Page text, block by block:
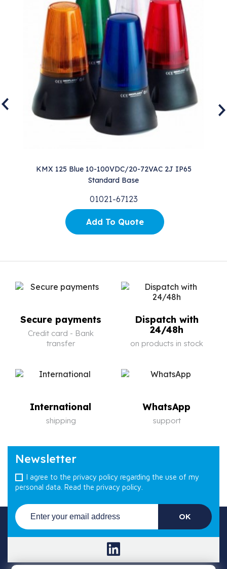
KMX 125 Blue 10-100VDC/20-72VAC 2J IP65
Standard Base
01021-67123
Add To Quote
Secure payments
Credit card - Bank
transfer
Dispatch with
24/48h
on products in stock
International
shipping
WhatsApp
support
Newsletter
I agree to the privacy policy regarding the use of my
personal data. Read the privacy policy.